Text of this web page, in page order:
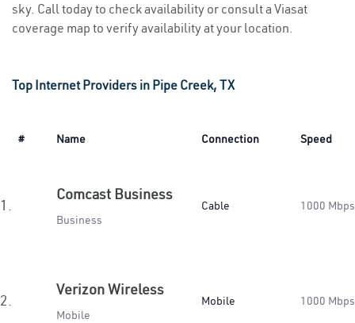
sky. Call today to check availability or consult a Viasat
coverage map to verify availability at your location.
Top Internet Providers in Pipe Creek, TX
# Name Connection Speed
1.
Comcast Business
Business
Cable 1000 Mbps
2.
Verizon Wireless
Mobile
Mobile 1000 Mbps